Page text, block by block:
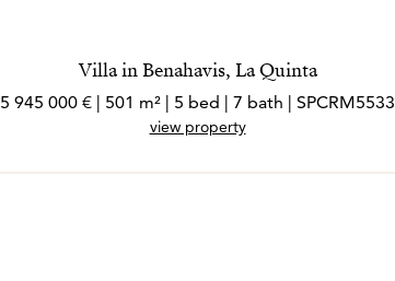
Villa in Benahavis, La Quinta
5 945 000 € | 501 m² | 5 bed | 7 bath | SPCRM5533
view property